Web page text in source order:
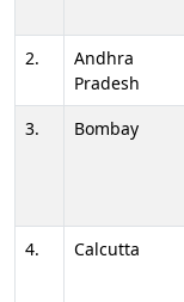
2.
Andhra
Pradesh
3.
Bombay
4. Calcutta